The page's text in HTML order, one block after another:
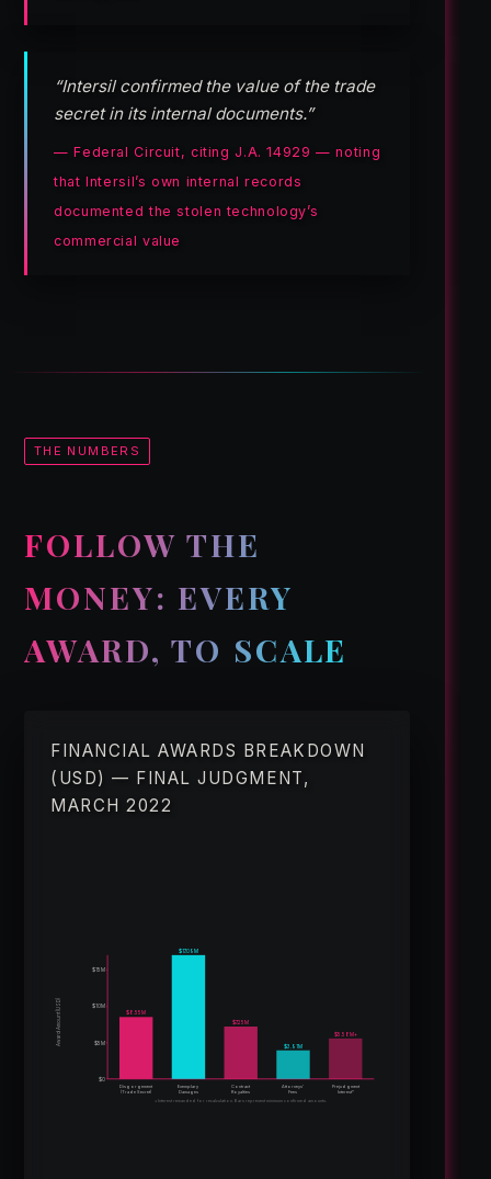
“Intersil confirmed the value of the trade
secret in its internal documents.”
— Federal Circuit, citing J.A. 14929 — noting
that Intersil’s own internal records
documented the stolen technology’s
commercial value
THE NUMBERS
FOLLOW THE
MONEY: EVERY
AWARD, TO SCALE
FINANCIAL AWARDS BREAKDOWN
(USD) — FINAL JUDGMENT,
MARCH 2022
$0
$5M
$10M
$15M
$8.55M
Disgorgement
(Trade Secret)
$17.09M
Exemplary
Damages
$7.25M
Contract
Royalties
$3.91M
Attorneys’
Fees
$5.58M+
Prejudgment
Interest*
Award Amount (USD)
*Interest remanded for recalculation. Bars represent minimum confirmed amounts.